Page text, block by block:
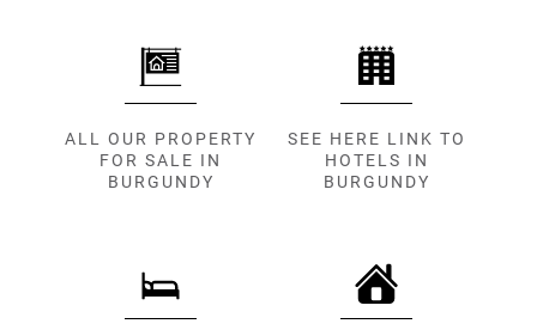
ALL OUR PROPERTY
FOR SALE IN
BURGUNDY
SEE HERE LINK TO
HOTELS IN
BURGUNDY